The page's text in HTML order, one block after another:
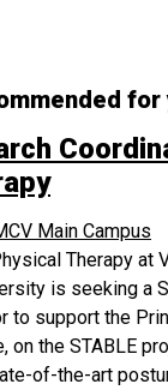
for
Main Campus
Therapy at
is seeking a
to support the
on the STABLE
of-the-art